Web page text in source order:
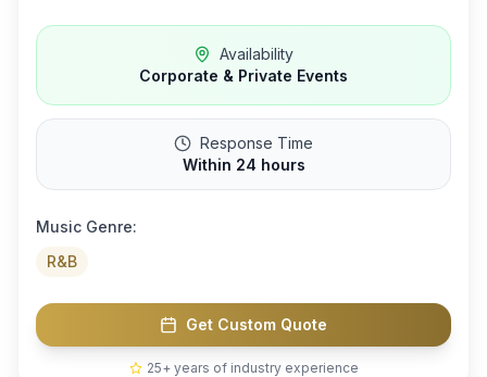
Availability
Corporate & Private Events
Response Time
Within 24 hours
Music Genre:
R&B
Get Custom Quote
25+ years of industry experience